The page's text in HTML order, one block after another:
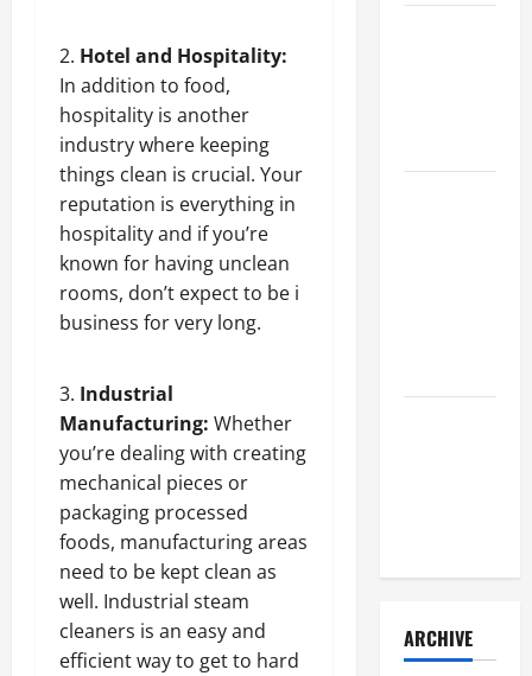
Hotel and Hospitality:
In addition to food,
hospitality is another
industry where keeping
things clean is crucial. Your
reputation is everything in
hospitality and if you’re
known for having unclean
rooms, don’t expect to be i
business for very long.
Industrial
Manufacturing: Whether
you’re dealing with creating
mechanical pieces or
packaging processed
foods, manufacturing areas
need to be kept clean as
well. Industrial steam
cleaners is an easy and
efficient way to get to hard
ARCHIVE